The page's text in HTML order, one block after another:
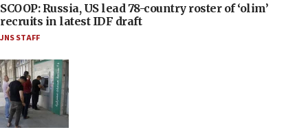
SCOOP: Russia, US lead 78-country roster of ‘olim’
recruits in latest IDF draft
JNS STAFF